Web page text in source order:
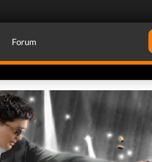
Forum